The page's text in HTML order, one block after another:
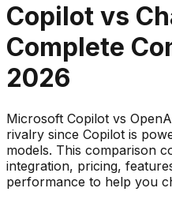
Copilot vs
Complete
2026
Microsoft Copilot vs
rivalry since Copilot is
models. This comparison
integration, pricing,
performance to help you